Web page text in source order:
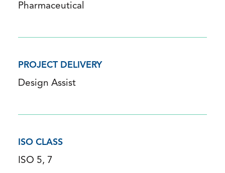
Pharmaceutical
PROJECT DELIVERY
Design Assist
ISO CLASS
ISO 5, 7